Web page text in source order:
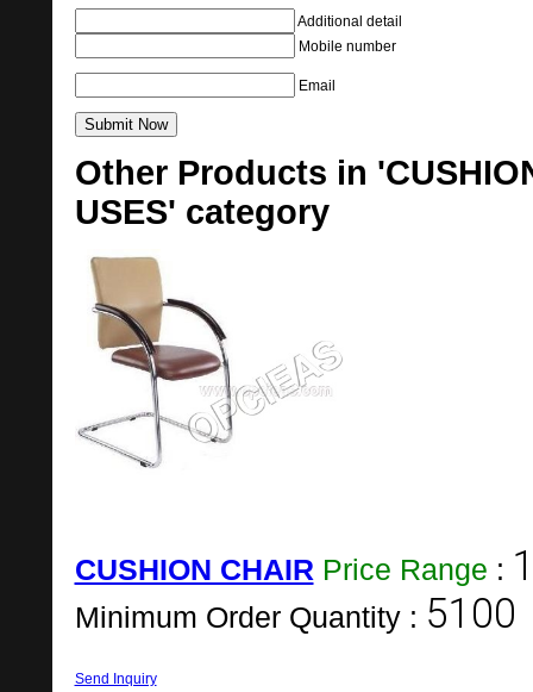
Additional detail
Mobile number
Email
Other Products in
USES' category
CUSHION CHAIR Price Range :
Minimum Order Quantity : 5100
Send Inquiry